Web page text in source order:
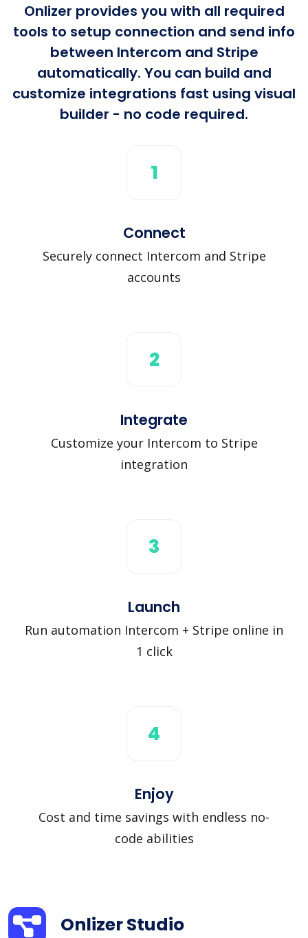
Onlizer provides you with all required
tools to setup connection and send info
between Intercom and Stripe
automatically. You can build and
customize integrations fast using visual
builder - no code required.
1
Connect
Securely connect Intercom and Stripe
accounts
2
Integrate
Customize your Intercom to Stripe
integration
3
Launch
Run automation Intercom + Stripe online in
1 click
4
Enjoy
Cost and time savings with endless no-
code abilities
Onlizer Studio